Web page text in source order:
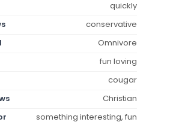
quickly
conservative
Omnivore
fun loving
cougar
Christian
something interesting, fun